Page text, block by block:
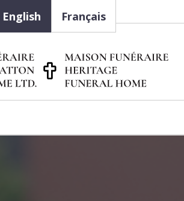
English Français